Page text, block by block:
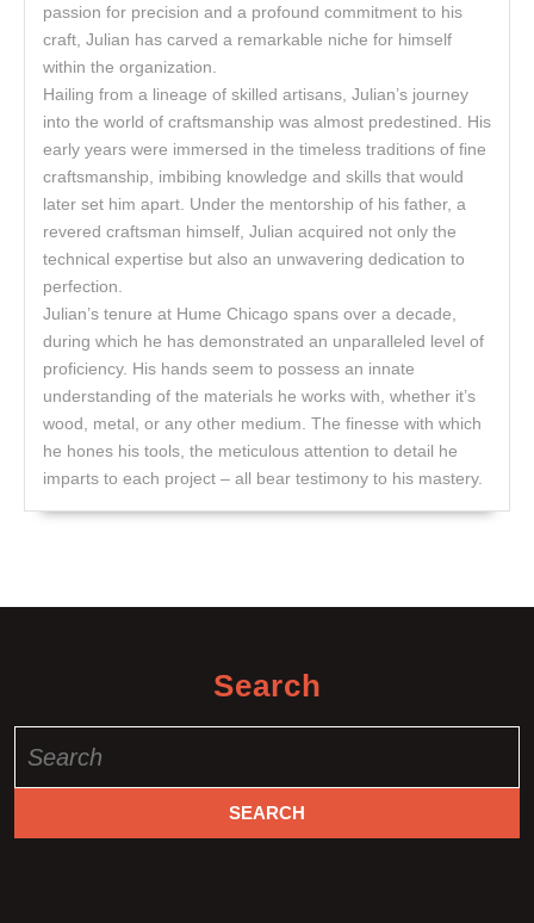
passion for precision and a profound commitment to his
craft, Julian has carved a remarkable niche for himself
within the organization.
Hailing from a lineage of skilled artisans, Julian’s journey
into the world of craftsmanship was almost predestined. His
early years were immersed in the timeless traditions of fine
craftsmanship, imbibing knowledge and skills that would
later set him apart. Under the mentorship of his father, a
revered craftsman himself, Julian acquired not only the
technical expertise but also an unwavering dedication to
perfection.
Julian’s tenure at Hume Chicago spans over a decade,
during which he has demonstrated an unparalleled level of
proficiency. His hands seem to possess an innate
understanding of the materials he works with, whether it’s
wood, metal, or any other medium. The finesse with which
he hones his tools, the meticulous attention to detail he
imparts to each project – all bear testimony to his mastery.
Search
for: